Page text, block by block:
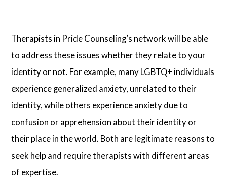
Therapists in Pride Counseling’s network will be able
to address these issues whether they relate to your
identity or not. For example, many LGBTQ+ individuals
experience generalized anxiety, unrelated to their
identity, while others experience anxiety due to
confusion or apprehension about their identity or
their place in the world. Both are legitimate reasons to
seek help and require therapists with different areas
of expertise.